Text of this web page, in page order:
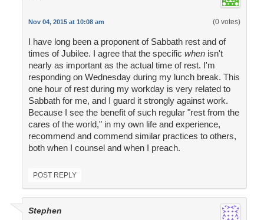
Nov 04, 2015 at 10:08 am (0 votes)
I have long been a proponent of Sabbath rest and of
times of Jubilee. I agree that the specific whenisn't
nearly as important as the actual time of rest. I'm
responding on Wednesday during my lunch break. This
one hour of rest during my workday is very related to
Sabbath for me, and I guard it strongly against work.
Because I see the benefit of such regular "rest from the
cares of the world," in my own life and experience,
recommend and commend similar practices to others,
both when I counsel and when I preach.
POST REPLY
Stephen